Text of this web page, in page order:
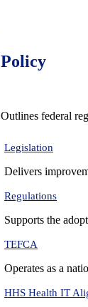
Policy
Outlines federal
Legislation
Delivers
Regulations
Supports the
TEFCA
Operates as a
HHS Health IT